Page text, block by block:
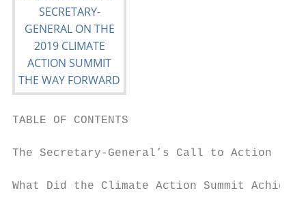
TABLE OF CONTENTS
The Secretary-General’s Call to Action
What Did the Climate Action Summit